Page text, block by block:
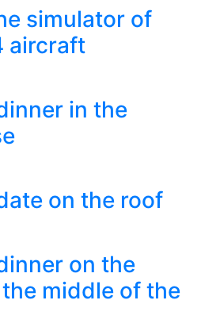
simulator of
aircraft
in the
on the roof
on the
middle of the